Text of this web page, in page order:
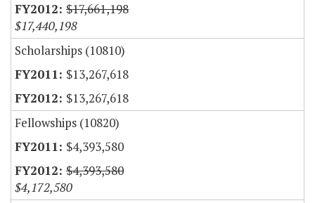
$17,661,198
$17,440,198
Scholarships (10810)
$13,267,618
$13,267,618
Fellowships (10820)
$4,393,580
$4,393,580
$4,172,580